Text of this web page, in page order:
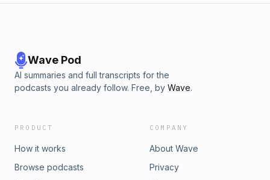
Wave Pod
AI summaries and full transcripts for the
podcasts you already follow. Free, by Wave.
PRODUCT
How it works
Browse podcasts
COMPANY
About Wave
Privacy